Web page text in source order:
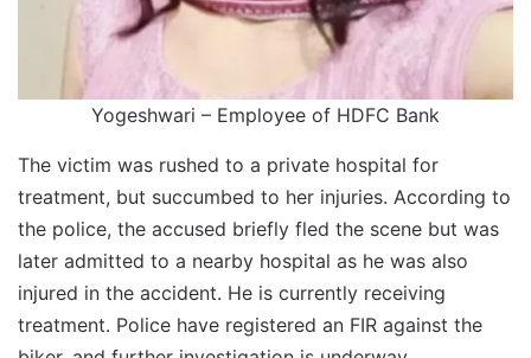
Yogeshwari – Employee of HDFC Bank
The victim was rushed to a private hospital for
treatment, but succumbed to her injuries. According to
the police, the accused briefly fled the scene but was
later admitted to a nearby hospital as he was also
injured in the accident. He is currently receiving
treatment. Police have registered an FIR against the